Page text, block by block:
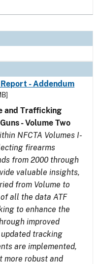
- Addendum
and Trafficking
- Volume Two
NFCTA Volumes I-
firearms
from 2000 through
valuable insights,
from Volume to
all the data ATF
to enhance the
improved
tracking
are implemented,
more robust and